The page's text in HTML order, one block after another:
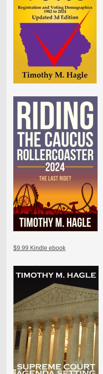
$9.99 Kindle ebook